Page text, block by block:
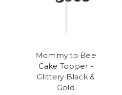
Mommy to Bee
Cake Topper -
Glittery Black &
Gold